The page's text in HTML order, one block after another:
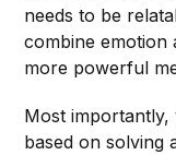
needs to be
combine emotion
more powerful
Most
based on solving